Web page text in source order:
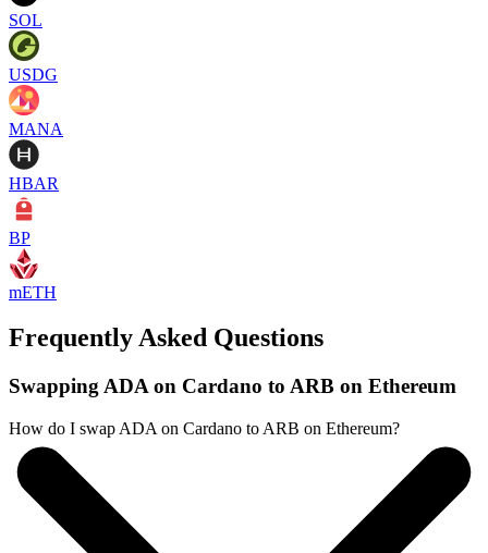
SOL
USDG
MANA
HBAR
BP
mETH
Frequently Asked Questions
Swapping ADA on Cardano to ARB on Ethereum
How do I swap ADA on Cardano to ARB on Ethereum?